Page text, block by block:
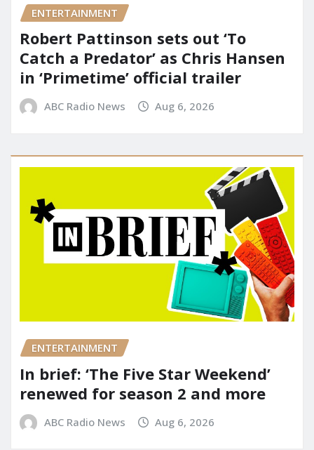
ENTERTAINMENT
Robert Pattinson sets out ‘To
Catch a Predator’ as Chris Hansen
in ‘Primetime’ official trailer
ABC Radio News Aug 6, 2026
ENTERTAINMENT
In brief: ‘The Five Star Weekend’
renewed for season 2 and more
ABC Radio News Aug 6, 2026